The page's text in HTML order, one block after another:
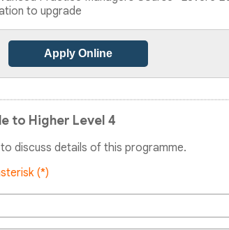
to upgrade
Apply Online
to Higher Level 4
discuss details of this programme.
(*)